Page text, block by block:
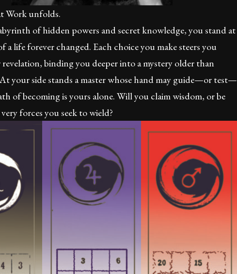
Work unfolds.
of hidden powers and secret knowledge, you stand at
a life forever changed. Each choice you make steers you
binding you deeper into a mystery older than
your side stands a master whose hand may guide—or test—
of becoming is yours alone. Will you claim wisdom, or be
forces you seek to wield?